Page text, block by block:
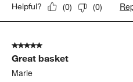
Helpful? (0) (0)
5 out of 5 stars.
Great basket
Marie